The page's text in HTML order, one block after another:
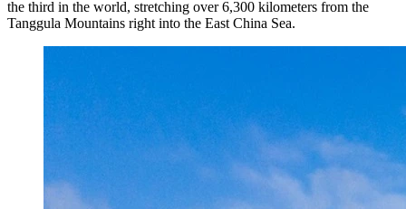
the third in the world, stretching over 6,300 kilometers from the
Tanggula Mountains right into the East China Sea.